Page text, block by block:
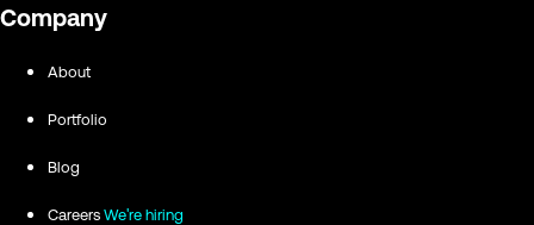
Company
About
Portfolio
Blog
Careers We're hiring